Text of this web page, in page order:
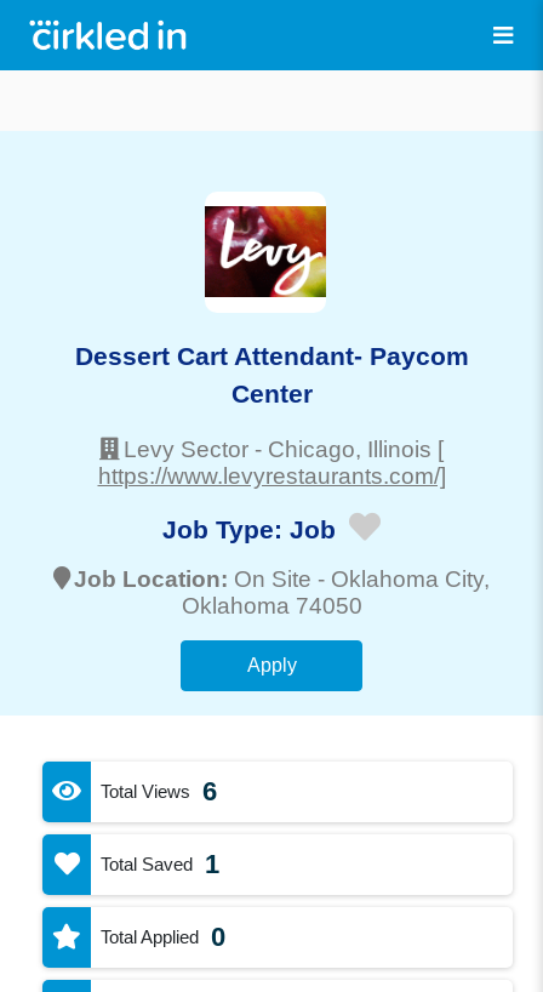
Dessert Cart Attendant- Paycom
Center
Levy Sector - Chicago, Illinois [
https://www.levyrestaurants.com/]
Job Type: Job
Job Location: On Site - Oklahoma City,
Oklahoma 74050
Apply
Total Views 6
Total Saved 1
Total Applied 0